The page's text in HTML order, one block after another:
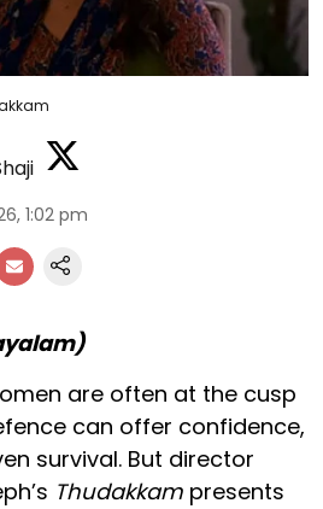
1:02 pm
are often at the cusp
can offer confidence,
survival. But director
Thudakkam presents